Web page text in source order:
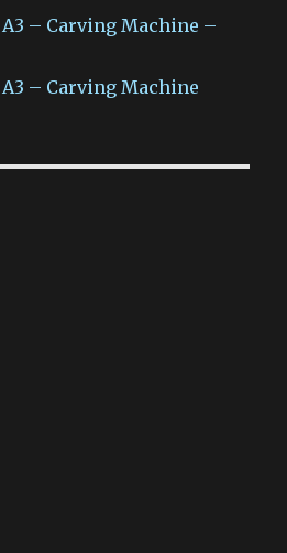
A3 – Carving Machine –
– Carving Machine